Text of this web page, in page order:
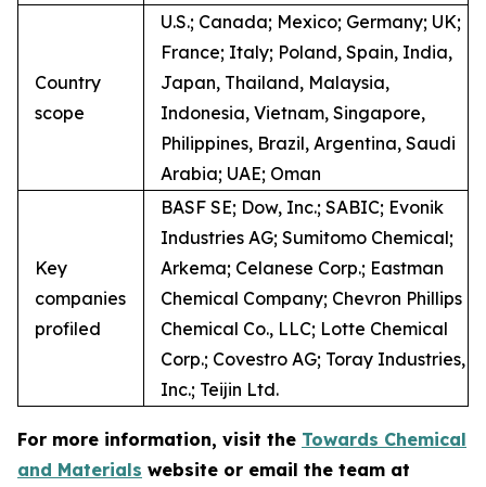
Country
scope
U.S.; Canada; Mexico; Germany; UK;
France; Italy; Poland, Spain, India,
Japan, Thailand, Malaysia,
Indonesia, Vietnam, Singapore,
Philippines, Brazil, Argentina, Saudi
Arabia; UAE; Oman
Key
companies
profiled
BASF SE; Dow, Inc.; SABIC; Evonik
Industries AG; Sumitomo Chemical;
Arkema; Celanese Corp.; Eastman
Chemical Company; Chevron Phillips
Chemical Co., LLC; Lotte Chemical
Corp.; Covestro AG; Toray Industries,
Inc.; Teijin Ltd.
For more information, visit the Towards Chemical
and Materials website or email the team at